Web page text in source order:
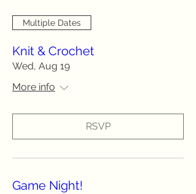
Multiple Dates
Knit & Crochet
Wed, Aug 19
More info
RSVP
Game Night!